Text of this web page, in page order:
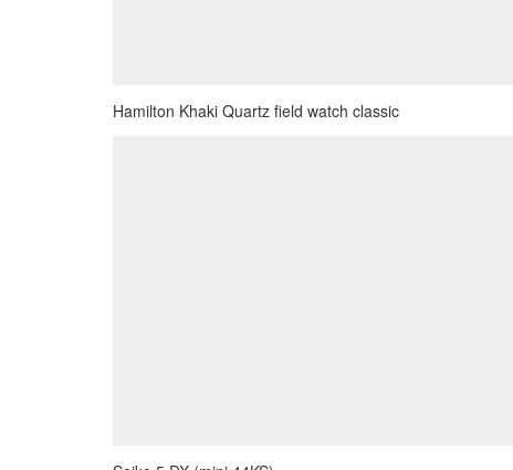
Hamilton Khaki Quartz field watch classic